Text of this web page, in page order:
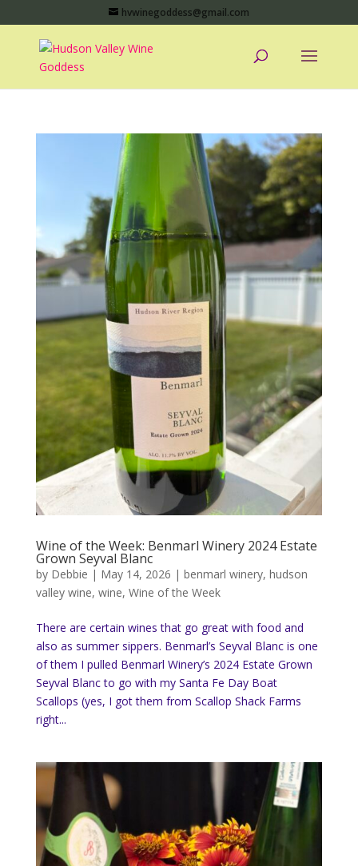
hvwinegoddess@gmail.com
Wine of the Week: Benmarl Winery 2024 Estate
Grown Seyval Blanc
by Debbie | May 14, 2026 | benmarl winery, hudson
valley wine, wine, Wine of the Week
There are certain wines that go great with food and
also as summer sippers. Benmarl’s Seyval Blanc is one
of them I pulled Benmarl Winery’s 2024 Estate Grown
Seyval Blanc to go with my Santa Fe Day Boat
Scallops (yes, I got them from Scallop Shack Farms
right...